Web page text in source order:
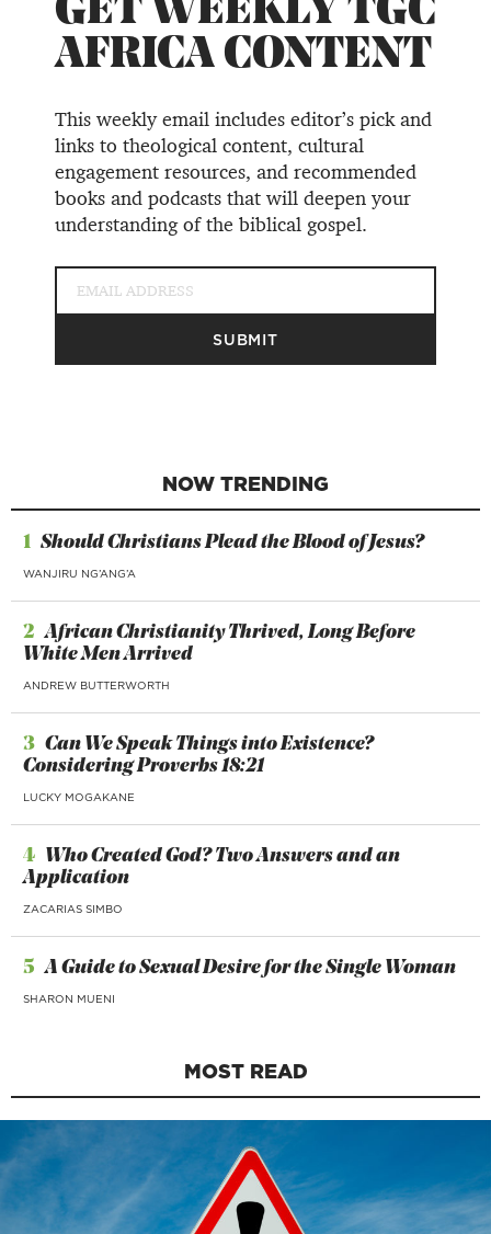
GET WEEKLY TGC
AFRICA CONTENT
This weekly email includes editor’s pick and
links to theological content, cultural
engagement resources, and recommended
books and podcasts that will deepen your
understanding of the biblical gospel.
NOW TRENDING
1 Should Christians Plead the Blood of Jesus?
WANJIRU NG’ANG’A
2 African Christianity Thrived, Long Before
White Men Arrived
ANDREW BUTTERWORTH
3 Can We Speak Things into Existence?
Considering Proverbs 18:21
LUCKY MOGAKANE
4 Who Created God? Two Answers and an
Application
ZACARIAS SIMBO
5 A Guide to Sexual Desire for the Single Woman
SHARON MUENI
MOST READ